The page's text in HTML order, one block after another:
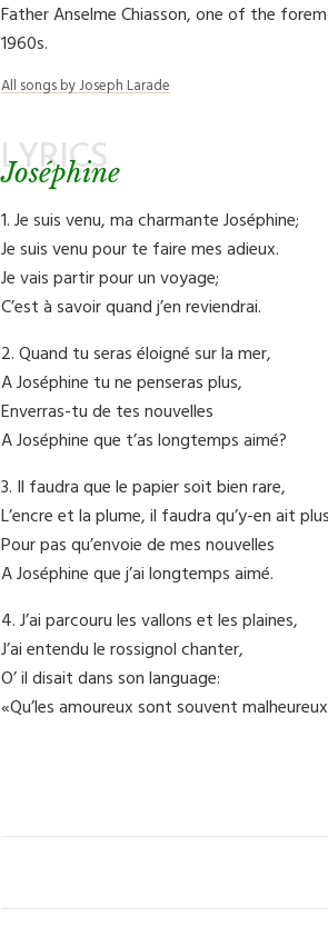
Father Anselme Chiasson, one of the
1960s.
All songs by Joseph Larade
LYRICS
Joséphine
1. Je suis venu, ma charmante Joséphine;
Je suis venu pour te faire mes adieux.
Je vais partir pour un voyage;
C’est à savoir quand j’en reviendrai.
2. Quand tu seras éloigné sur la mer,
A Joséphine tu ne penseras plus,
Enverras-tu de tes nouvelles
A Joséphine que t’as longtemps aimé?
3. Il faudra que le papier soit bien rare,
L’encre et la plume, il faudra qu’y-en ait
Pour pas qu’envoie de mes nouvelles
A Joséphine que j’ai longtemps aimé.
4. J’ai parcouru les vallons et les plaines,
J’ai entendu le rossignol chanter,
O’ il disait dans son language:
«Qu’les amoureux sont souvent